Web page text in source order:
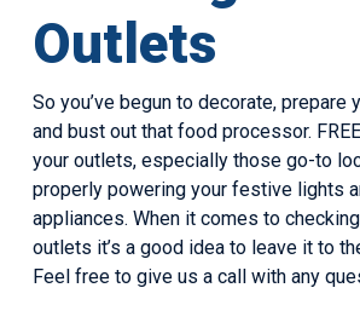
Outlets
So you’ve begun to decorate, prepare
and bust out that food processor.
your outlets, especially those go-to
properly powering your festive lights
appliances. When it comes to
outlets it’s a good idea to leave it to
Feel free to give us a call with any